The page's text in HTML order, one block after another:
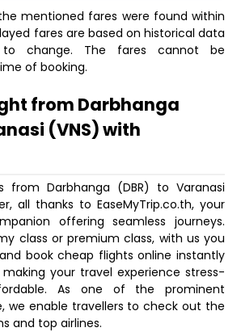
mentioned fares were found within
fares are based on historical data
change. The fares cannot be
of booking.
from Darbhanga
(VNS) with
from Darbhanga (DBR) to Varanasi
all thanks to EaseMyTrip.co.th, your
offering seamless journeys.
class or premium class, with us you
book cheap flights online instantly
your travel experience stress-
As one of the prominent
we enable travellers to check out the
and top airlines.